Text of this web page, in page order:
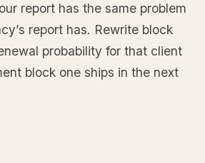
report has the same problem
report has. Rewrite block
probability for that client
block one ships in the next